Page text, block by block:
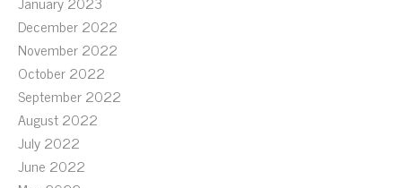
December 2022
November 2022
October 2022
September 2022
August 2022
July 2022
June 2022